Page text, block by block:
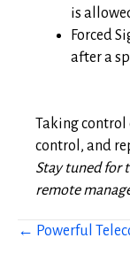
is
Forced
after a
Taking control
control, and
Stay tuned for
remote
Posts
← Powerful